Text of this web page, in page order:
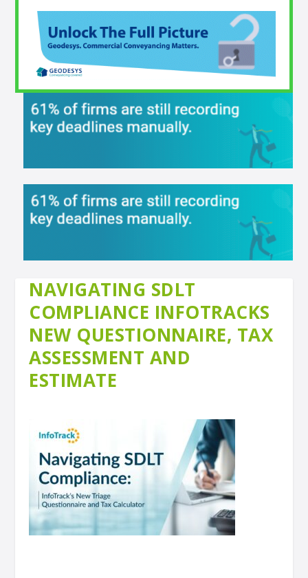
NAVIGATING SDLT
COMPLIANCE INFOTRACKS
NEW QUESTIONNAIRE, TAX
ASSESSMENT AND
ESTIMATE